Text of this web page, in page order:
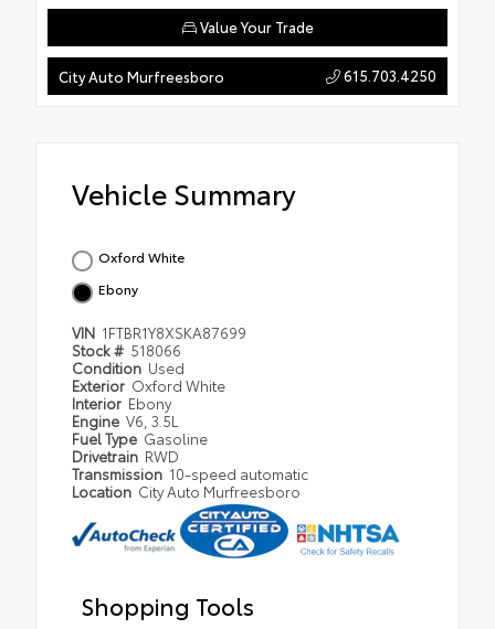
Value Your Trade
City Auto Murfreesboro 615.703.4250
Vehicle Summary
Oxford White
Ebony
VIN 1FTBR1Y8XSKA87699
Stock # 518066
Condition Used
Exterior Oxford White
Interior Ebony
Engine V6, 3.5L
Fuel Type Gasoline
Drivetrain RWD
Transmission 10-speed automatic
Location City Auto Murfreesboro
Shopping Tools